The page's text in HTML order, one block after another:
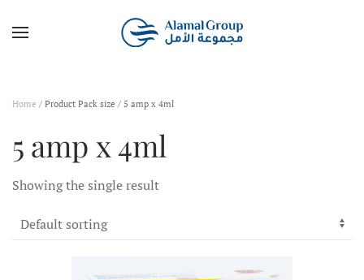
Skip to main content
Home / Product Pack size / 5 amp x 4ml
5 amp x 4ml
Showing the single result